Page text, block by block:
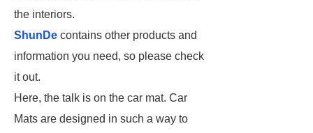
the interiors.
ShunDe contains other products and
information you need, so please check
it out.
Here, the talk is on the car mat. Car
Mats are designed in such a way to